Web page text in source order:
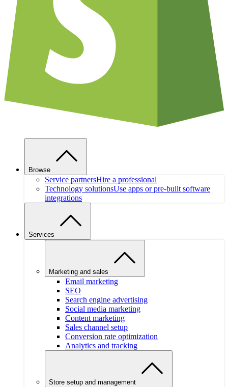
Browse
Service partnersHire a professional
Technology solutionsUse apps or pre-built software
integrations
Services
Marketing and sales
Email marketing
SEO
Search engine advertising
Social media marketing
Content marketing
Sales channel setup
Conversion rate optimization
Analytics and tracking
Store setup and management